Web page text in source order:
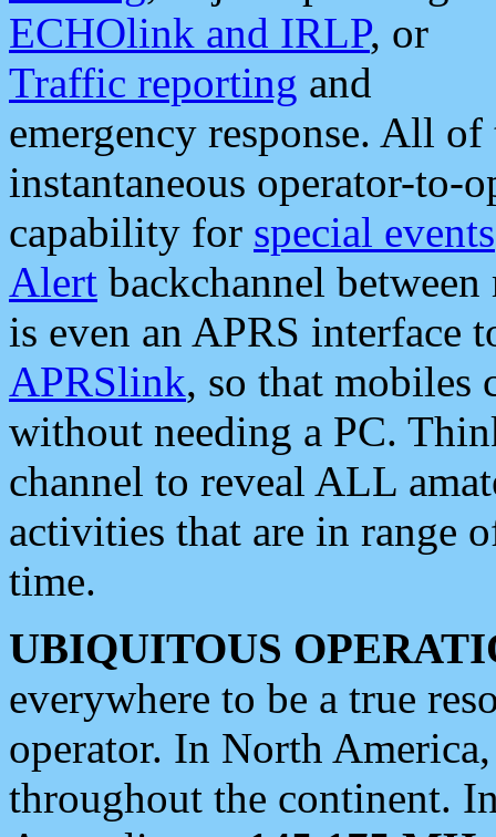
ECHOlink and IRLP, or
Traffic reporting and
emergency response. All
instantaneous operator-to-
capability for special events
Alert backchannel
is even an APRS interface
APRSlink, so that mobiles
without needing a PC.
channel to reveal ALL
activities that are in range
time.
UBIQUITOUS
everywhere to be a true
operator. In North
throughout the continent.